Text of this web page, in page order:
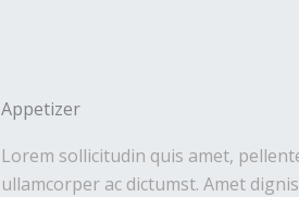
Appetizer
Lorem sollicitudin quis amet,
ullamcorper ac dictumst. Amet